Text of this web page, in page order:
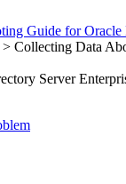
Guide for
> Collecting Data
Server